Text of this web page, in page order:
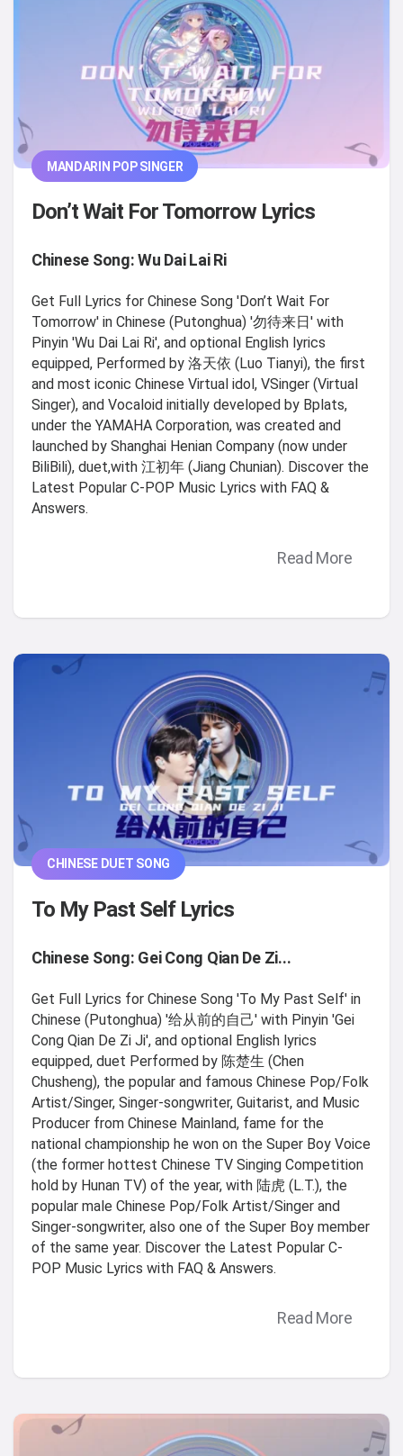
MANDARIN POP SINGER
Don’t Wait For Tomorrow Lyrics
Chinese Song: Wu Dai Lai Ri
Get Full Lyrics for Chinese Song 'Don’t Wait For
Tomorrow' in Chinese (Putonghua) '勿待来日' with
Pinyin 'Wu Dai Lai Ri', and optional English lyrics
equipped, Performed by 洛天依 (Luo Tianyi), the first
and most iconic Chinese Virtual idol, VSinger (Virtual
Singer), and Vocaloid initially developed by Bplats,
under the YAMAHA Corporation, was created and
launched by Shanghai Henian Company (now under
BiliBili), duet,with 江初年 (Jiang Chunian). Discover the
Latest Popular C-POP Music Lyrics with FAQ &
Answers.
Read More
CHINESE DUET SONG
To My Past Self Lyrics
Chinese Song: Gei Cong Qian De Zi...
Get Full Lyrics for Chinese Song 'To My Past Self' in
Chinese (Putonghua) '给从前的自己' with Pinyin 'Gei
Cong Qian De Zi Ji', and optional English lyrics
equipped, duet Performed by 陈楚生 (Chen
Chusheng), the popular and famous Chinese Pop/Folk
Artist/Singer, Singer-songwriter, Guitarist, and Music
Producer from Chinese Mainland, fame for the
national championship he won on the Super Boy Voice
(the former hottest Chinese TV Singing Competition
hold by Hunan TV) of the year, with 陆虎 (L.T.), the
popular male Chinese Pop/Folk Artist/Singer and
Singer-songwriter, also one of the Super Boy member
of the same year. Discover the Latest Popular C-
POP Music Lyrics with FAQ & Answers.
Read More